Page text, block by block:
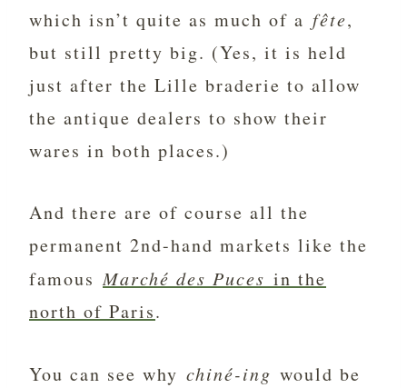
which isn’t quite as much of a fête,
but still pretty big. (Yes, it is held
just after the Lille braderie to allow
the antique dealers to show their
wares in both places.)
And there are of course all the
permanent 2nd-hand markets like the
famousMarché des Puces in the
north of Paris.
You can see why chiné-ing would be